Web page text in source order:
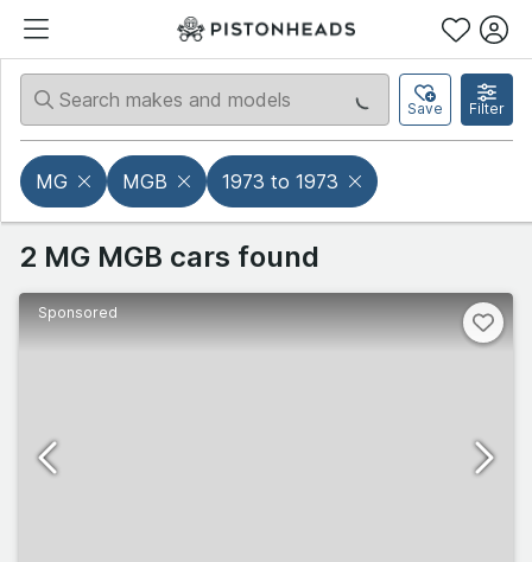
Save Filter
MG MGB 1973 to 1973
2 MG MGB cars found
Sponsored